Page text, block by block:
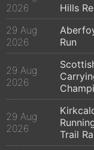
2026
Hills
29 Aug
2026
Run
29 Aug
2026
29 Aug
2026
Trail